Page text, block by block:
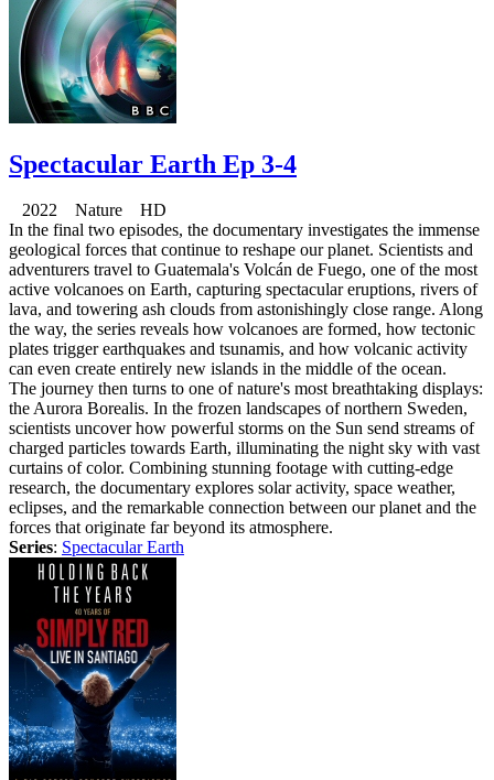
Spectacular Earth Ep 3-4
2022 Nature HD
In the final two episodes, the documentary investigates the immense
geological forces that continue to reshape our planet. Scientists and
adventurers travel to Guatemala's Volcán de Fuego, one of the most
active volcanoes on Earth, capturing spectacular eruptions, rivers of
lava, and towering ash clouds from astonishingly close range. Along
the way, the series reveals how volcanoes are formed, how tectonic
plates trigger earthquakes and tsunamis, and how volcanic activity
can even create entirely new islands in the middle of the ocean.
The journey then turns to one of nature's most breathtaking displays:
the Aurora Borealis. In the frozen landscapes of northern Sweden,
scientists uncover how powerful storms on the Sun send streams of
charged particles towards Earth, illuminating the night sky with vast
curtains of color. Combining stunning footage with cutting-edge
research, the documentary explores solar activity, space weather,
eclipses, and the remarkable connection between our planet and the
forces that originate far beyond its atmosphere.
Series: Spectacular Earth